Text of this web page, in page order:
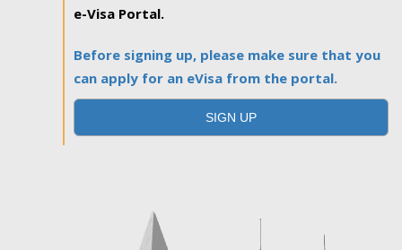
e-Visa Portal.
Before signing up, please make sure that you
can apply for an eVisa from the portal.
SIGN UP